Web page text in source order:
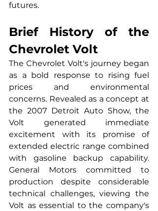
futures.
Brief History of the
Chevrolet Volt
The Chevrolet Volt's journey began
as a bold response to rising fuel
prices and environmental
concerns. Revealed as a concept at
the 2007 Detroit Auto Show, the
Volt generated immediate
excitement with its promise of
extended electric range combined
with gasoline backup capability.
General Motors committed to
production despite considerable
technical challenges, viewing the
Volt as essential to the company's